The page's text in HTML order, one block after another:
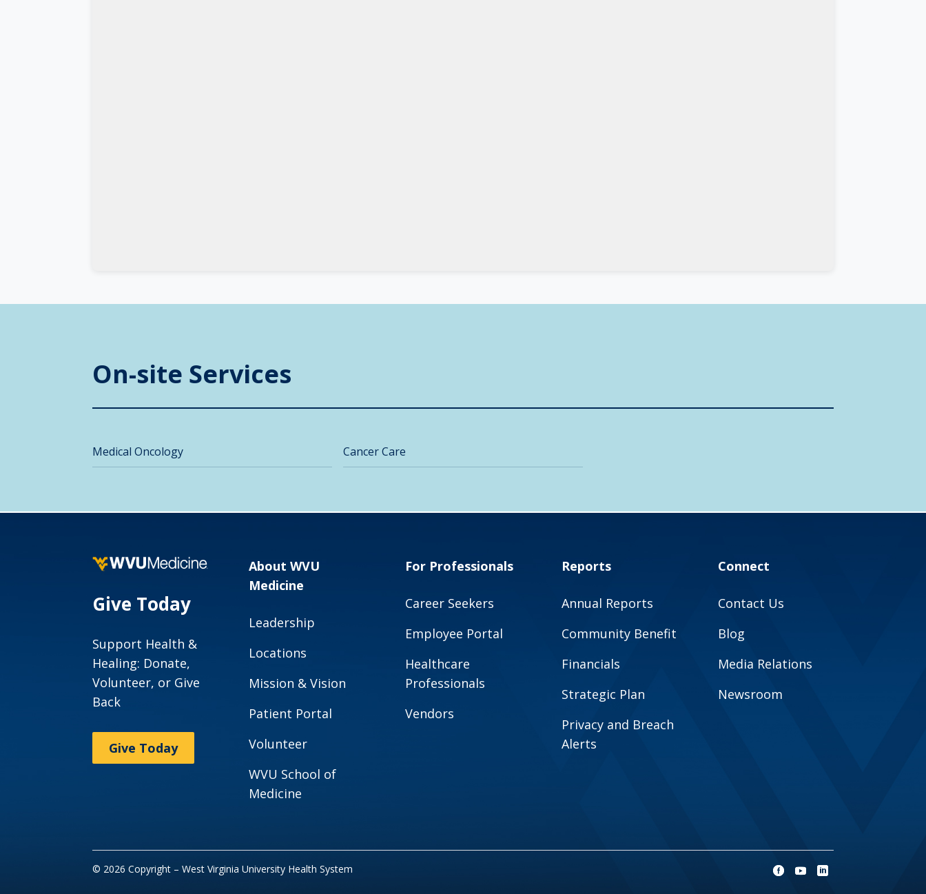
On-site Services
Medical Oncology Cancer Care
Give Today
Support Health &
Healing: Donate,
Volunteer, or Give
Back
Give Today
About WVU
Medicine
Leadership
Locations
Mission & Vision
Patient Portal
Volunteer
WVU School of
Medicine
For Professionals
Career Seekers
Employee Portal
Healthcare
Professionals
Vendors
Reports
Annual Reports
Community Benefit
Financials
Strategic Plan
Privacy and Breach
Alerts
Connect
Contact Us
Blog
Media Relations
Newsroom
© 2026 Copyright – West Virginia University Health System